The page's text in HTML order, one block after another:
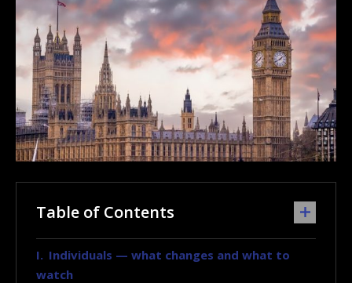
Table of Contents
Individuals — what changes and what to
watch